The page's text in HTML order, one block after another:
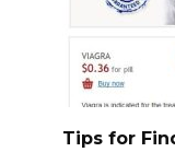
Tips for